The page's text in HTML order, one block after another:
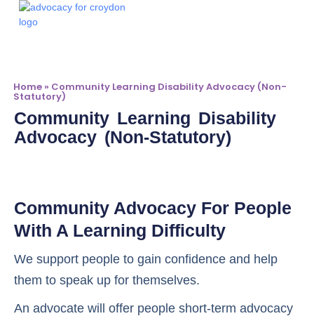
Home » Community Learning Disability Advocacy (non-
Statutory)
Community Learning Disability
Advocacy (non-Statutory)
Community Advocacy For People
With A Learning Difficulty
We support people to gain confidence and help
them to speak up for themselves.
An advocate will offer people short-term advocacy